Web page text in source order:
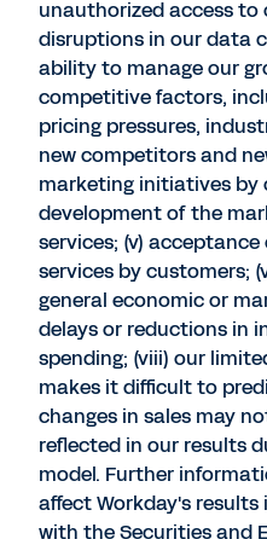
unauthorized access
disruptions in our data
ability to manage our
competitive factors,
pricing pressures,
new competitors and
marketing initiatives by
development of the
services; (v)
services by customers;
general economic or
delays or reductions in
spending; (viii) our
makes it difficult to
changes in sales may
reflected in our results
model. Further
affect Workday's
with the Securities and